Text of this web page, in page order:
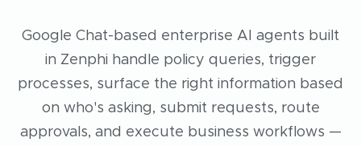
Google Chat-based enterprise AI agents built
in Zenphi handle policy queries, trigger
processes, surface the right information based
on who's asking, submit requests, route
approvals, and execute business workflows —